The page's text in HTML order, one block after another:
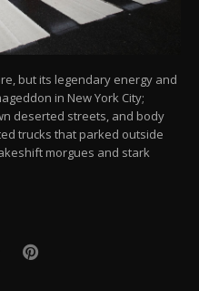
but its legendary energy and
in New York City;
deserted streets, and body
trucks that parked outside
morgues and stark